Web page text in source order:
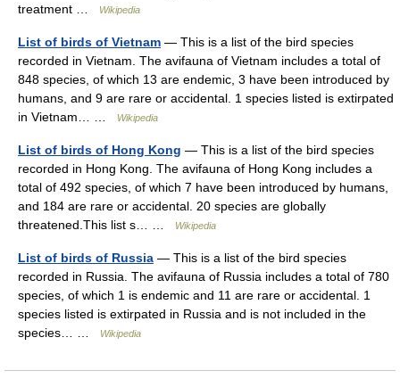
treatment …
Wikipedia
List of birds of Vietnam — This is a list of the bird species
recorded in Vietnam. The avifauna of Vietnam includes a total of
848 species, of which 13 are endemic, 3 have been introduced by
humans, and 9 are rare or accidental. 1 species listed is extirpated
in Vietnam… …
Wikipedia
List of birds of Hong Kong — This is a list of the bird species
recorded in Hong Kong. The avifauna of Hong Kong includes a
total of 492 species, of which 7 have been introduced by humans,
and 184 are rare or accidental. 20 species are globally
threatened.This list s… …
Wikipedia
List of birds of Russia — This is a list of the bird species
recorded in Russia. The avifauna of Russia includes a total of 780
species, of which 1 is endemic and 11 are rare or accidental. 1
species listed is extirpated in Russia and is not included in the
species… …
Wikipedia